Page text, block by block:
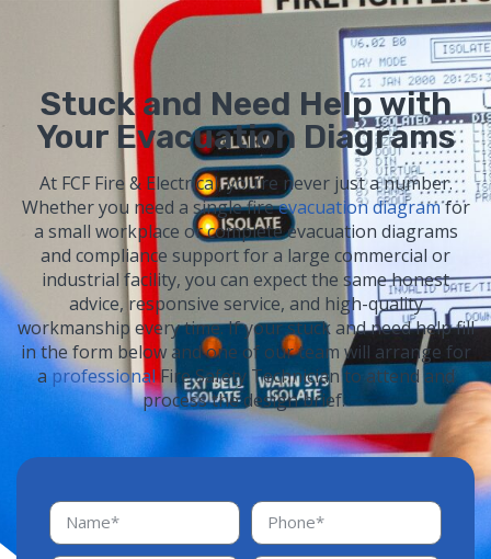
Stuck and Need Help with
Your Evacuation Diagrams
At FCF Fire & Electrical, you’re never just a number.
Whether you need a single fireevacuation diagramfor
a small workplace or complete evacuation diagrams
and compliance support for a large commercial or
industrial facility, you can expect the same honest
advice, responsive service, and high-quality
workmanship every time. If your stuck and need help fill
in the form below and one of our team will arrange for
aprofessionalFire Safety Technician to attend and
process the design brief.